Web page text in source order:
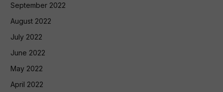
September 2022
August 2022
July 2022
June 2022
May 2022
April 2022